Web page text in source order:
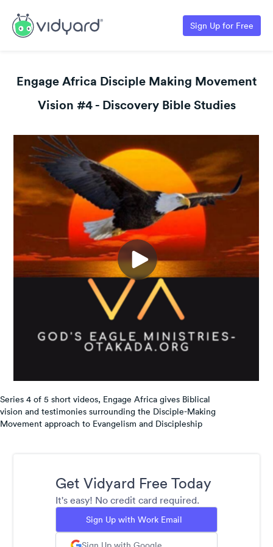
Sign Up for Free
Engage Africa Disciple Making Movement
Vision #4 - Discovery Bible Studies
Series 4 of 5 short videos, Engage Africa gives Biblical
vision and testimonies surrounding the Disciple-Making
Movement approach to Evangelism and Discipleship
Get Vidyard Free Today
It's easy! No credit card required.
Sign Up with Work Email